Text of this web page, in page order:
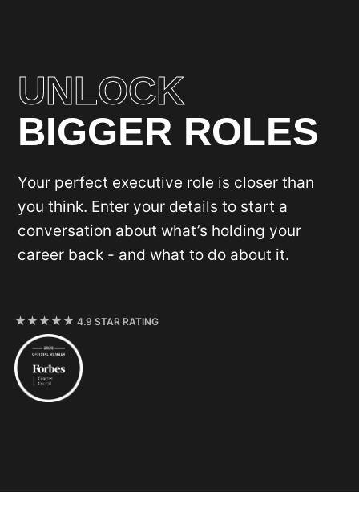
UNLOCK
BIGGER ROLES
Your perfect executive role is closer than
you think. Enter your details to start a
conversation about what’s holding your
career back - and what to do about it.
4.9 STAR RATING